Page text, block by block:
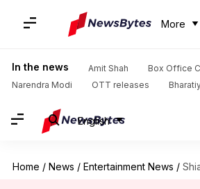
More
In the news Amit Shah
Box Office
Narendra Modi
OTT releases
English
Home / News / Entertainment News / Shia